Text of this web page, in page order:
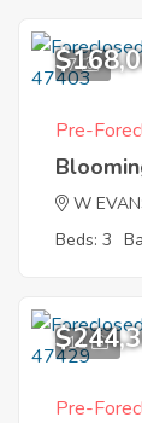
7
Pre-
W
Beds: 3
11
Pre-